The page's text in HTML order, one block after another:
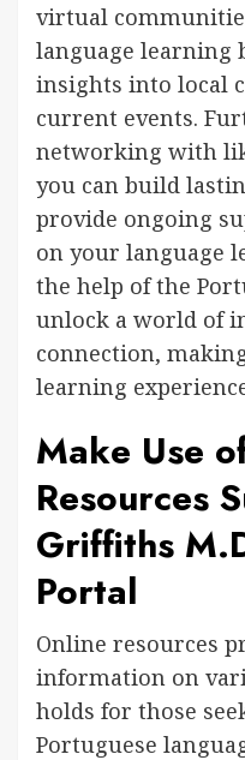
virtual
language learning
insights into local
current events.
networking with
you can build
provide ongoing
on your language
the help of the
unlock a world of
connection,
learning
Make Use
Resources
Griffiths
Portal
Online resources
information on
holds for those
Portuguese